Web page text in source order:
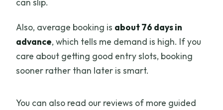
Also, average booking is about 76 days in
advance, which tells me demand is high. If you
care about getting good entry slots, booking
sooner rather than later is smart.
You can also read our reviews of more guided